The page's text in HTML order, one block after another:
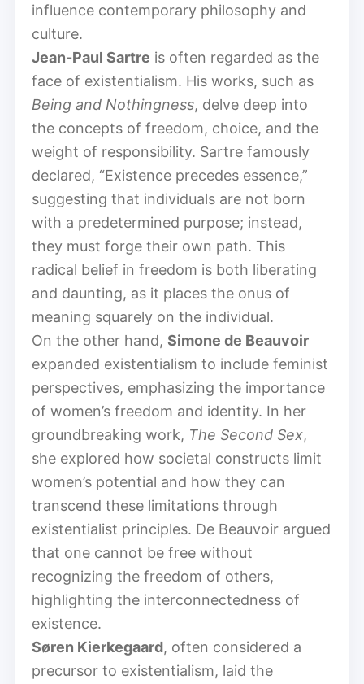
influence contemporary philosophy and
culture.
Jean-Paul Sartre is often regarded as the
face of existentialism. His works, such as
Being and Nothingness, delve deep into
the concepts of freedom, choice, and the
weight of responsibility. Sartre famously
declared, “Existence precedes essence,”
suggesting that individuals are not born
with a predetermined purpose; instead,
they must forge their own path. This
radical belief in freedom is both liberating
and daunting, as it places the onus of
meaning squarely on the individual.
On the other hand, Simone de Beauvoir
expanded existentialism to include feminist
perspectives, emphasizing the importance
of women’s freedom and identity. In her
groundbreaking work, The Second Sex,
she explored how societal constructs limit
women’s potential and how they can
transcend these limitations through
existentialist principles. De Beauvoir argued
that one cannot be free without
recognizing the freedom of others,
highlighting the interconnectedness of
existence.
Søren Kierkegaard, often considered a
precursor to existentialism, laid the